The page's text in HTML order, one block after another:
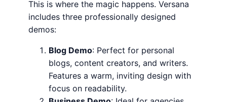
This is where the magic happens. Versana
includes three professionally designed
demos:
Blog Demo: Perfect for personal
blogs, content creators, and writers.
Features a warm, inviting design with
focus on readability.